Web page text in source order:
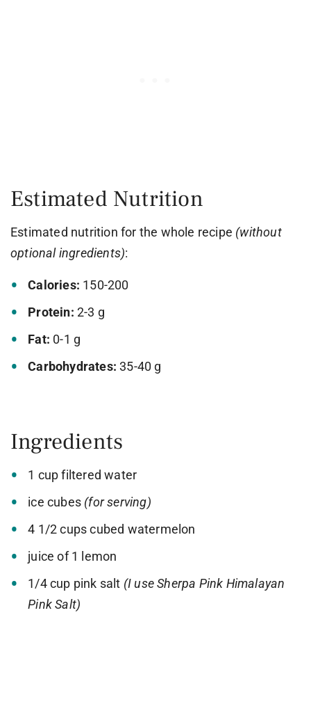
Estimated Nutrition
Estimated nutrition for the whole recipe (without
optional ingredients):
Calories: 150-200
Protein: 2-3 g
Fat: 0-1 g
Carbohydrates: 35-40 g
Ingredients
1 cup filtered water
ice cubes (for serving)
4 1/2 cups cubed watermelon
juice of 1 lemon
1/4 cup pink salt (I use Sherpa Pink Himalayan
Pink Salt)